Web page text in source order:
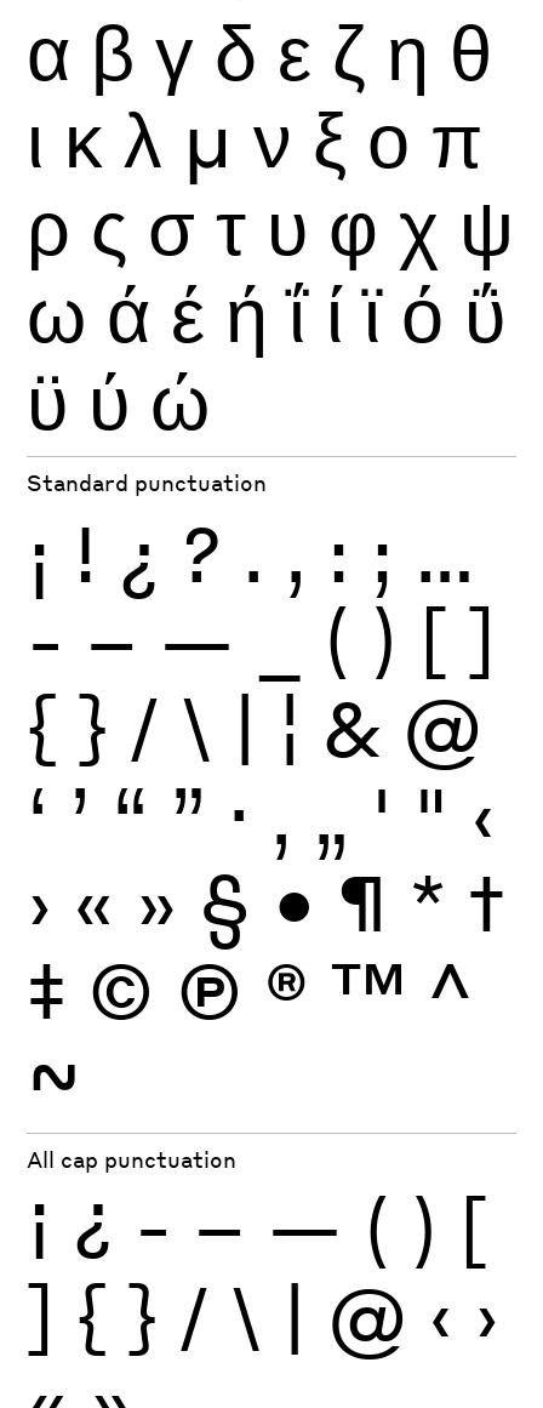
α β γ δ ε ζ η θ
ι κ λ μ ν ξ ο π
ρ ς σ τ υ φ χ ψ
ω ά έ ή ΐ ί ϊ ό ΰ
ϋ ύ ώ
Standard punctuation
¡ ! ¿ ? . , : ; …
- – — ( ) [ ]
{ } / \ | ¦ & @
‘ ’ “ ” · ‚ „ ' " ‹
› « » § • ¶ * †
‡ © Ⓟ ® ™ ^
~
All cap punctuation
¡ ¿ - – — ( ) [
] { } / \ | @ ‹ ›